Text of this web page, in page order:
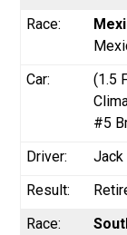
(1.5
#5
Jack